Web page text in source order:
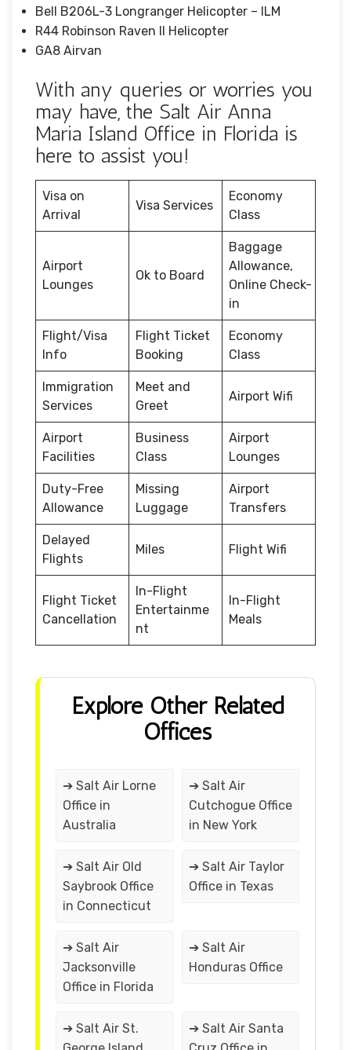
Bell B206L-3 Longranger Helicopter – ILM
R44 Robinson Raven II Helicopter
GA8 Airvan
With any queries or worries you
may have, the Salt Air Anna
Maria Island Office in Florida is
here to assist you!
Visa on
Arrival
Visa Services
Economy
Class
Airport
Lounges
Ok to Board
Baggage
Allowance,
Online Check-
in
Flight/Visa
Info
Flight Ticket
Booking
Economy
Class
Immigration
Services
Meet and
Greet
Airport Wifi
Airport
Facilities
Business
Class
Airport
Lounges
Duty-Free
Allowance
Missing
Luggage
Airport
Transfers
Delayed
Flights
Miles Flight Wifi
Flight Ticket
Cancellation
In-Flight
Entertainme
nt
In-Flight
Meals
Explore Other Related
Offices
➔ Salt Air Lorne
Office in
Australia
➔ Salt Air
Cutchogue Office
in New York
➔ Salt Air Old
Saybrook Office
in Connecticut
➔ Salt Air Taylor
Office in Texas
➔ Salt Air
Jacksonville
Office in Florida
➔ Salt Air
Honduras Office
➔ Salt Air St.
➔ Salt Air Santa